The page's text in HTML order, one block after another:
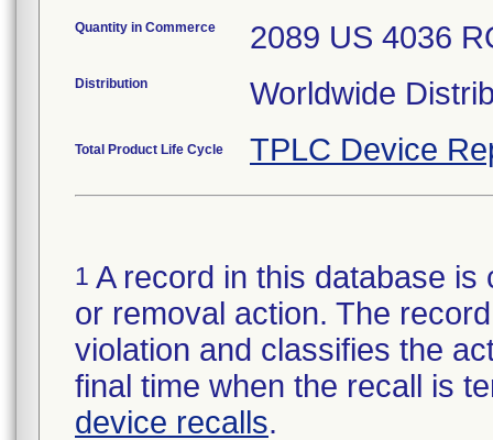
Quantity in Commerce 2089 US 4036
Distribution Worldwide
Total Product Life Cycle TPLC Device
1 A record in this database
or removal action. The
violation and classifies the
final time when the recall is
device recalls.